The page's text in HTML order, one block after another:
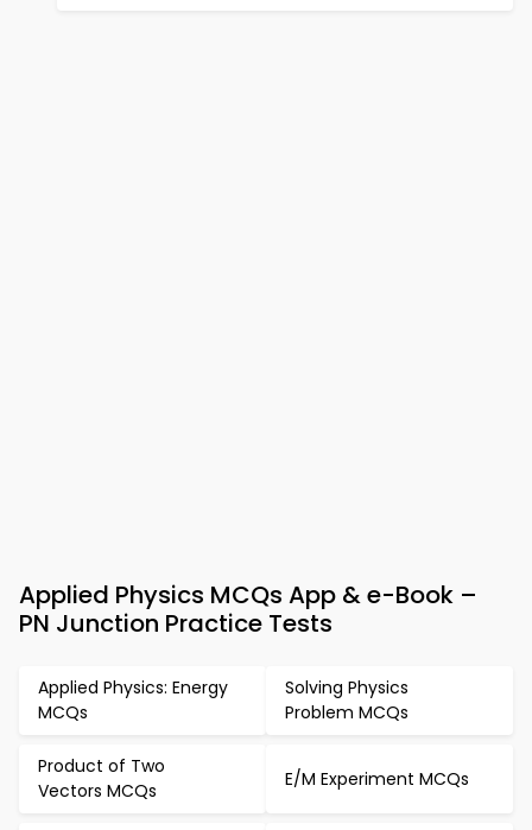
Applied Physics MCQs App & e-Book –
PN Junction Practice Tests
Applied Physics: Energy
MCQs
Solving Physics
Problem MCQs
Product of Two
Vectors MCQs
E/M Experiment MCQs